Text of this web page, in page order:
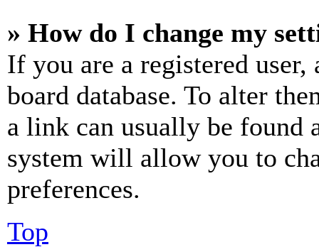
» How do I change my
If you are a registered
board database. To alter
a link can usually be found
system will allow you to
preferences.
Top